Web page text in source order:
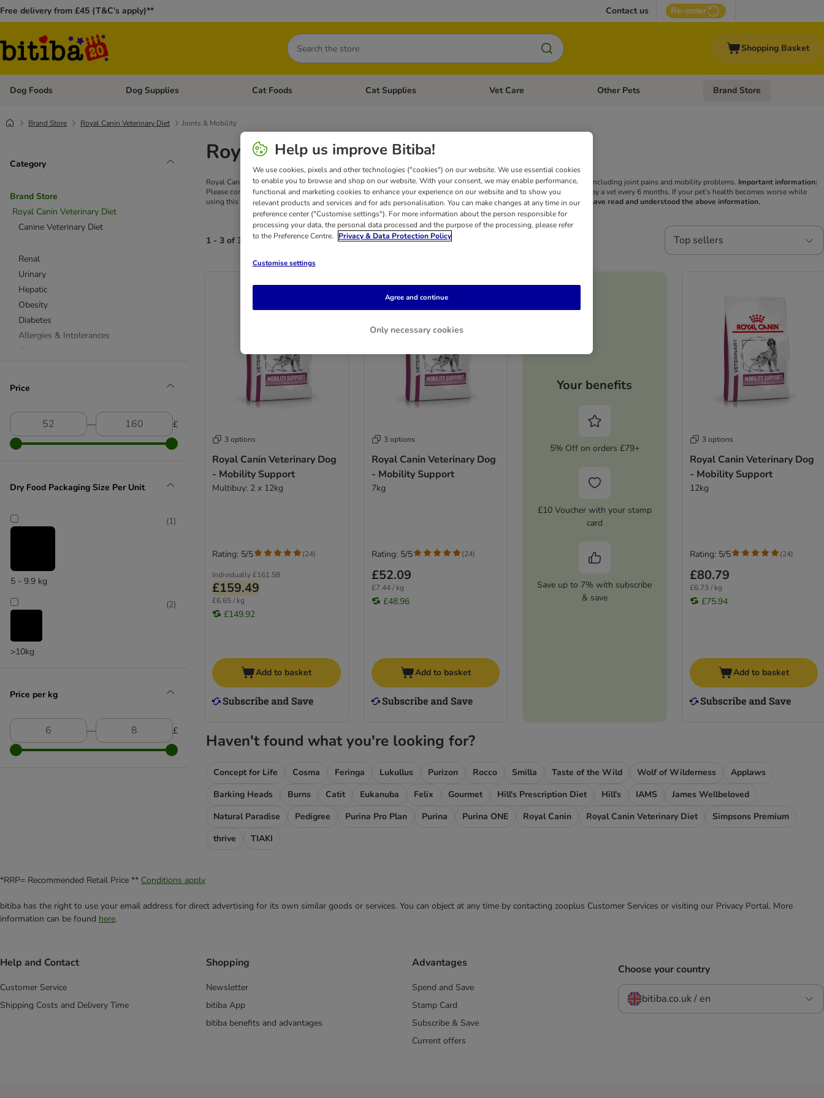
Free delivery from £45 (T&C’s apply)** Contact us Re-order
Search
Shopping Basket
Dog Foods Open category menu: Dog Foods
Dog Supplies Open category menu: Dog Supplies
Cat Foods Open category menu: Cat Foods
Cat Supplies Open category menu: Cat Supplies
Vet Care Open category menu: Vet Care
Other Pets Open category menu: Other
Brand Store
Brand Store Royal Canin Veterinary Diet Joints & Mobility
Category
Brand Store
Royal Canin Veterinary Diet
Canine Veterinary Diet
Renal
Urinary
Hepatic
Obesity
Diabetes
Allergies & Intolerances
Dental
Feline Veterinary Diet
Urinary
Gastrointestinal
Joints & Mobility
Senior
Stress
Vet Care Nutrition
Cardiac
Diabetic - DS
Gastrointestinal - GI
Hepatic - HF / HP
Multibuy Offers for Cats & Dogs
Price
― £
Dry Food Packaging Size Per Unit
5 - 9.9 kg
(1)
>10kg
(2)
Price per kg
― £
Royal Canin Canine Vet Joints & Mobility
Royal Canin's specially designed range of veterinary dog foods can be used to treat various canine health conditions, including joint pains and mobility problems. Important information:
Please consult a vet for further information before feeding your pet a veterinary diet. Your pet should then be checked by a vet every 6 months. If your pet's health becomes worse while
using this product, seek veterinary advice immediately.By adding this product to your basket you confirm that you have read and understood the above information.
1 - 3 of 3 results Top sellers
3 options
Royal Canin Veterinary Dog
- Mobility Support
Multibuy: 2 x 12kg
Individually£161.58
£159.49
£6.65 / kg
£149.92
Rating: 5/5 (24)
Add to basket
3 options
Royal Canin Veterinary Dog
- Mobility Support
7kg
£52.09
£7.44 / kg
£48.96
Rating: 5/5 (24)
Add to basket
Your benefits
5% Off on orders £79+
£10 Voucher with your stamp
card
Save up to 7% with subscribe
& save
3 options
Royal Canin Veterinary Dog
- Mobility Support
12kg
£80.79
£6.73 / kg
£75.94
Rating: 5/5 (24)
Add to basket
Haven't found what you're looking for?
Concept for Life Cosma Feringa Lukullus Purizon Rocco Smilla Taste of the Wild Wolf of Wilderness
Applaws
Barking Heads
Burns Catit Eukanuba Felix Gourmet Hill's Prescription Diet Hill's IAMS
James Wellbeloved
Natural Paradise
Pedigree Purina Pro Plan Purina Purina ONE Royal Canin Royal Canin Veterinary Diet
Simpsons Premium
thrive
TIAKI
*RRP= Recommended Retail Price ** Conditions apply
bitiba has the right to use your email address for direct advertising for its own similar goods or services. You can object at any time by contacting zooplus Customer Services or visiting our Privacy Portal. More
information can be found here.
Help and Contact
Customer Service
Shipping Costs and Delivery Time
Shopping
Newsletter
bitiba App
bitiba benefits and advantages
Advantages
Spend and Save
Stamp Card
Subscribe & Save
Current offers
Choose your country
bitiba.co.uk / en
Help us improve Bitiba!
We use cookies, pixels and other technologies ("cookies") on our website. We use essential cookies
to enable you to browse and shop on our website. With your consent, we may enable performance,
functional and marketing cookies to enhance your experience on our website and to show you
relevant products and services and for ads personalisation. You can make changes at any time in our
preference center ("Customise settings"). For more information about the person responsible for
processing your data, the personal data processed and the purpose of the processing, please refer
to the Preference Centre.
Privacy & Data Protection Policy
Customise settings
Only necessary cookies
Agree and continue